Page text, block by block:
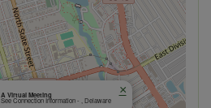
A Virtual Meeting
See Connection Information - , Delaware
×